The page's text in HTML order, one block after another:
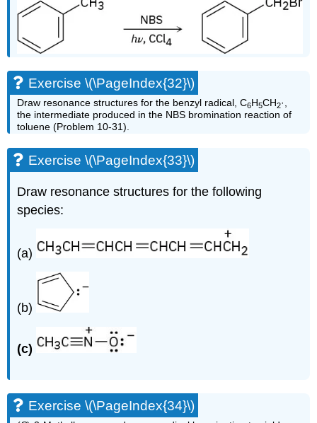
Exercise \(\PageIndex{32}\)
Draw resonance structures for the benzyl radical, C6H5CH2·,
the intermediate produced in the NBS bromination reaction of
toluene (Problem 10-31).
Exercise \(\PageIndex{33}\)
Draw resonance structures for the following
species:
(a)
(b)
(c)
Exercise \(\PageIndex{34}\)